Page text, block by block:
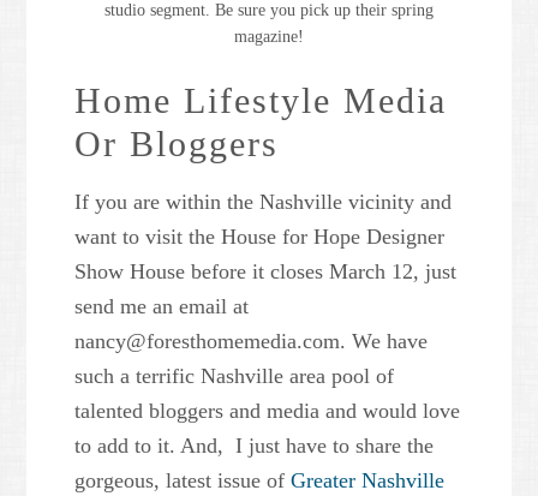
studio segment. Be sure you pick up their spring
magazine!
Home Lifestyle Media
Or Bloggers
If you are within the Nashville vicinity and
want to visit the House for Hope Designer
Show House before it closes March 12, just
send me an email at
nancy@foresthomemedia.com. We have
such a terrific Nashville area pool of
talented bloggers and media and would love
to add to it. And, I just have to share the
gorgeous, latest issue ofGreater Nashville